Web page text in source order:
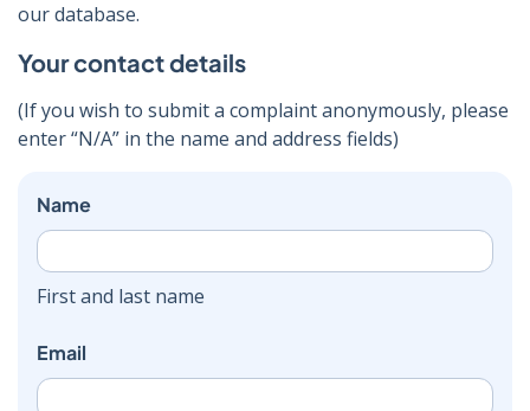
our database.
Your contact details
(If you wish to submit a complaint anonymously, please
enter “N/A” in the name and address fields)
Name
First and last name
Email